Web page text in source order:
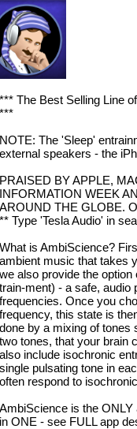
*** The Best Selling Line
***
NOTE: The 'Sleep'
external speakers - the
PRAISED BY APPLE,
INFORMATION WEEK
AROUND THE GLOBE.
** Type 'Tesla Audio' in
What is AmbiScience?
ambient music that takes
we also provide the
train-ment) - a safe, audio
frequencies. Once you
frequency, this state is
done by a mixing of tones
two tones, that your brain
also include isochronic
single pulsating tone in
often respond to
AmbiScience is the
in ONE - see FULL app